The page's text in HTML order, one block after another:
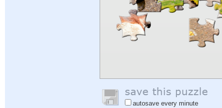
autosave every minute